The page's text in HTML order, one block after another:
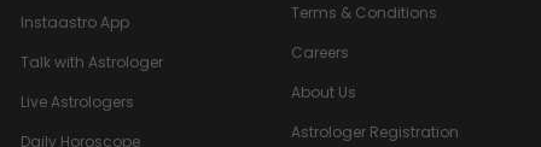
Instaastro App
Talk with Astrologer
Live Astrologers
Daily Horoscope
Terms & Conditions
Careers
About Us
Astrologer Registration